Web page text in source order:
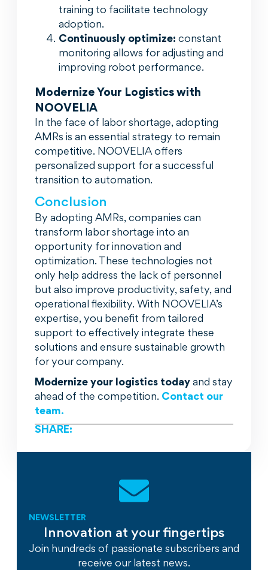
training to facilitate technology
adoption.
Continuously optimize: constant
monitoring allows for adjusting and
improving robot performance.
Modernize Your Logistics with
NOOVELIA
In the face of labor shortage, adopting
AMRs is an essential strategy to remain
competitive. NOOVELIA offers
personalized support for a successful
transition to automation.
Conclusion
By adopting AMRs, companies can
transform labor shortage into an
opportunity for innovation and
optimization. These technologies not
only help address the lack of personnel
but also improve productivity, safety, and
operational flexibility. With NOOVELIA’s
expertise, you benefit from tailored
support to effectively integrate these
solutions and ensure sustainable growth
for your company.
Modernize your logistics todayand stay
ahead of the competition. Contact our
team.
SHARE:
NEWSLETTER
Innovation at your fingertips
Join hundreds of passionate subscribers and
receive our latest news.